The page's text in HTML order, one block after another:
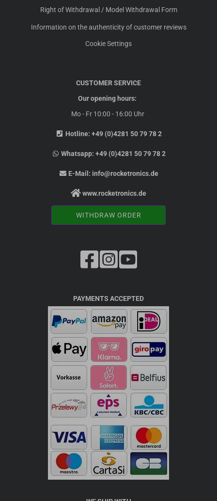
Right of Withdrawal / Model Withdrawal Form
Information on the authenticity of customer reviews
Cookie Settings
CUSTOMER SERVICE
Our opening hours:
Mo - Fr 10:00 - 16:00 Uhr
Hotline: +49 (0)4281 50 79 78 2
Whatsapp:+49 (0)4281 50 79 78 2
E-Mail: info@rocketronics.de
www.rocketronics.de
WITHDRAW ORDER
PAYMENTS ACCEPTED